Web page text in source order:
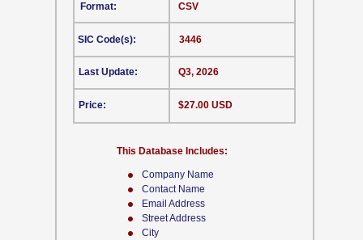
Company Name
Contact Name
Email Address
Street Address
City
CSV
This Database Includes:
Format:
SIC Code(s):
Last Update:
Price:
3446
Q3, 2026
$27.00 USD